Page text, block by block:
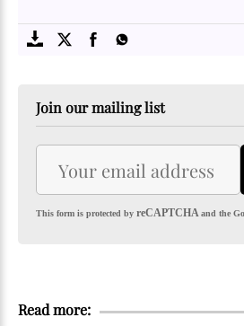
Join our mailing list
This form is protected by reCAPTCHAand the
Read more: